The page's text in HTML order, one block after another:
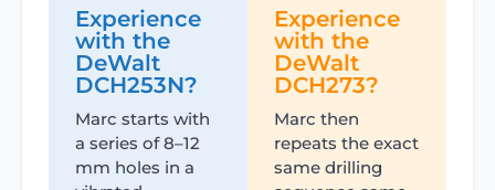
Experience
with the
DeWalt
DCH253N?
Marc starts with
a series of 8–12
mm holes in a
Experience
with the
DeWalt
DCH273?
Marc then
repeats the exact
same drilling